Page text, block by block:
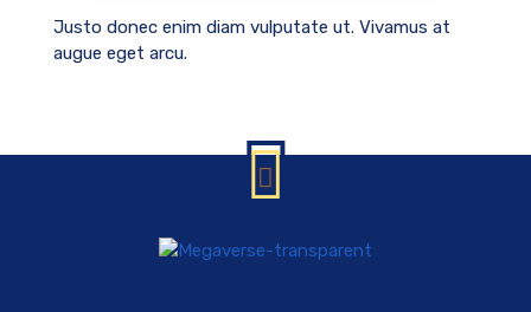
Justo donec enim diam vulputate ut. Vivamus at
augue eget arcu.